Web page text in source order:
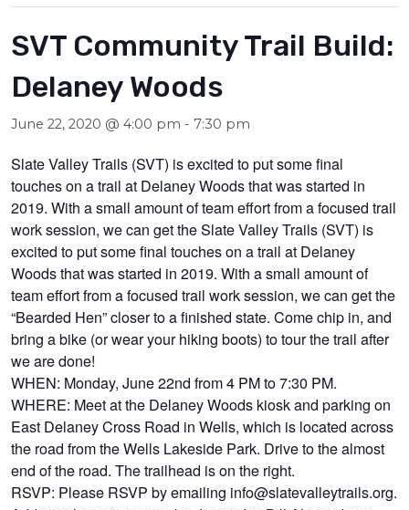
SVT Community Trail Build:
Delaney Woods
June 22, 2020 @ 4:00 pm - 7:30 pm
Slate Valley Trails (SVT) is excited to put some final
touches on a trail at Delaney Woods that was started in
2019. With a small amount of team effort from a focused trail
work session, we can get the Slate Valley Trails (SVT) is
excited to put some final touches on a trail at Delaney
Woods that was started in 2019. With a small amount of
team effort from a focused trail work session, we can get the
“Bearded Hen” closer to a finished state. Come chip in, and
bring a bike (or wear your hiking boots) to tour the trail after
we are done!
WHEN: Monday, June 22nd from 4 PM to 7:30 PM.
WHERE: Meet at the Delaney Woods kiosk and parking on
East Delaney Cross Road in Wells, which is located across
the road from the Wells Lakeside Park. Drive to the almost
end of the road. The trailhead is on the right.
RSVP: Please RSVP by emailing info@slatevalleytrails.org.